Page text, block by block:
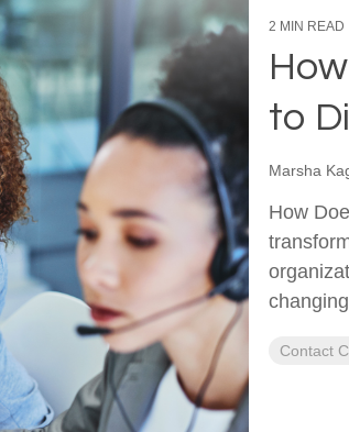
2 MIN READ
to
Marsha
How
Contact